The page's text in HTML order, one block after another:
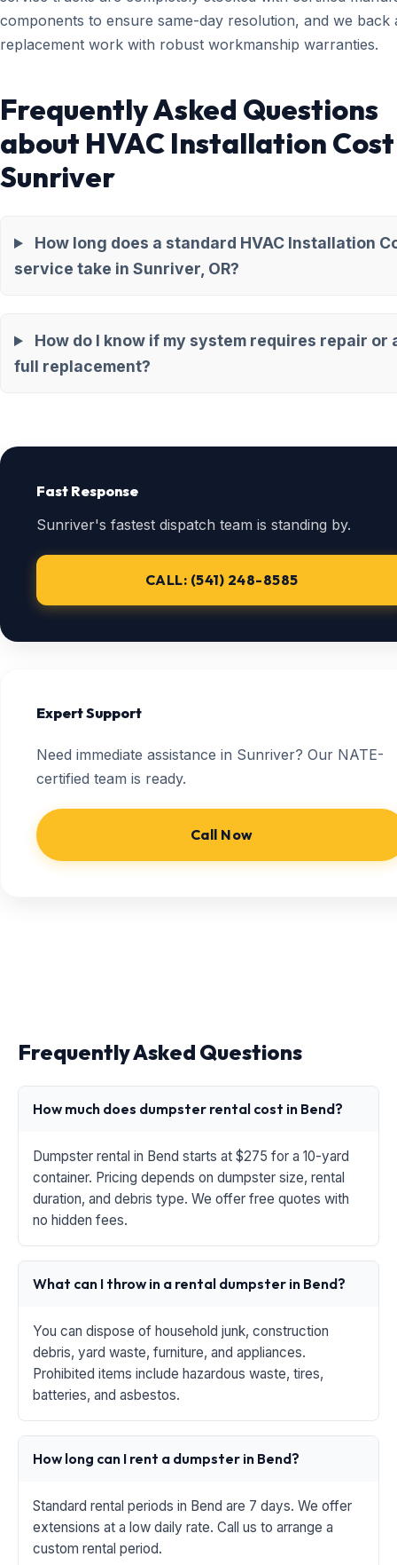
components to ensure same-day resolution, and we back
replacement work with robust workmanship warranties.
Frequently Asked Questions
about HVAC Installation
Sunriver
How long does a standard HVAC Installation
service take in Sunriver, OR?
How do I know if my system requires repair or
full replacement?
Fast Response
Sunriver's fastest dispatch team is standing by.
CALL: (541) 248-8585
Expert Support
Need immediate assistance in Sunriver? Our NATE-
certified team is ready.
Call Now
Frequently Asked Questions
How much does dumpster rental cost in Bend?
Dumpster rental in Bend starts at $275 for a 10-yard
container. Pricing depends on dumpster size, rental
duration, and debris type. We offer free quotes with
no hidden fees.
What can I throw in a rental dumpster in Bend?
You can dispose of household junk, construction
debris, yard waste, furniture, and appliances.
Prohibited items include hazardous waste, tires,
batteries, and asbestos.
How long can I rent a dumpster in Bend?
Standard rental periods in Bend are 7 days. We offer
extensions at a low daily rate. Call us to arrange a
custom rental period.